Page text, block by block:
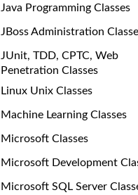
Java Programming Classes
JBoss Administration
JUnit, TDD, CPTC, Web
Penetration Classes
Linux Unix Classes
Machine Learning Classes
Microsoft Classes
Microsoft Development
Microsoft SQL Server